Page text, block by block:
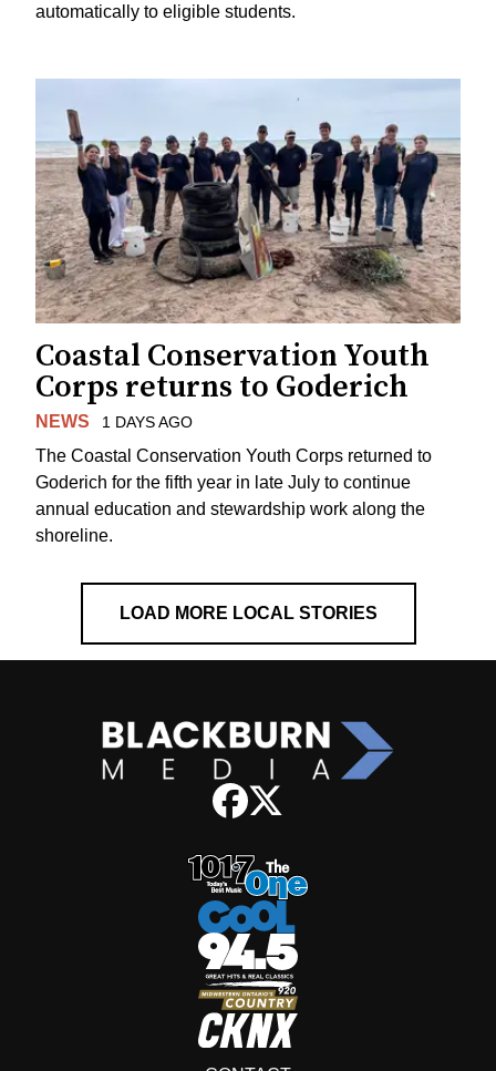
automatically to eligible students.
Coastal Conservation Youth
Corps returns to Goderich
NEWS 1 DAYS AGO
The Coastal Conservation Youth Corps returned to
Goderich for the fifth year in late July to continue
annual education and stewardship work along the
shoreline.
LOAD MORE LOCAL STORIES